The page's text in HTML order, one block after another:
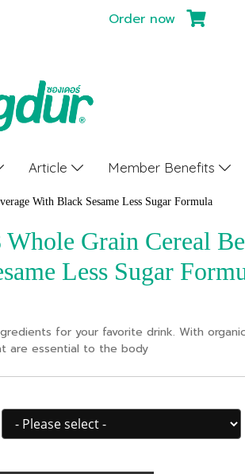
Order now
Article Member Benefits
With Black Sesame Less Sugar Formula
Whole Grain Cereal
Less Sugar
for your favorite drink. With
are essential to the body